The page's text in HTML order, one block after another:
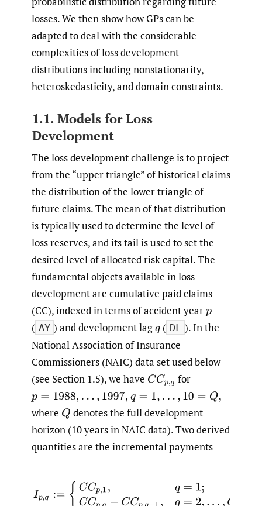
losses. We then show how GPs can be
adapted to deal with the considerable
complexities of loss development
distributions including nonstationarity,
heteroskedasticity, and domain constraints.
1.1. Models for Loss
Development
The loss development challenge is to project
from the “upper triangle” of historical claims
the distribution of the lower triangle of
future claims. The mean of that distribution
is typically used to determine the level of
loss reserves, and its tail is used to set the
desired level of allocated risk capital. The
fundamental objects available in loss
development are cumulative paid claims
(CC), indexed in terms of accident yearp
( AY ) and development lagq ( DL ). In the
National Association of Insurance
Commissioners (NAIC) data set used below
(see Section 1.5), we have CCp,q for
p =1988,…, 1997, q=1, …, 10 = Q,
where Q denotes the full development
horizon (10 years in NAIC data). Two derived
quantities are the incremental payments
p q:={CCp −C Cp ,q−